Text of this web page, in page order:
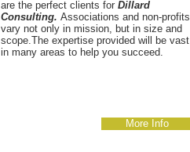
are the perfect clients for Dillard
Consulting. Associations and non-profits
vary not only in mission, but in size and
scope.The expertise provided will be vast
in many areas to help you succeed.
More Info